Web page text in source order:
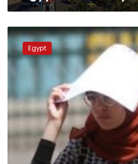
Hot,
humid
weather
across
Sunday
Egypt